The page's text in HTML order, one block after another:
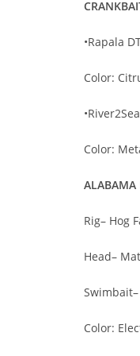
•Rapala
Color:
Color:
ALABAMA
Rig– Hog
Head–
Color: